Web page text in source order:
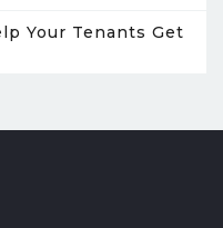
Your Tenants Get